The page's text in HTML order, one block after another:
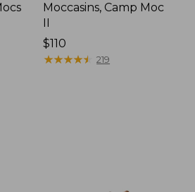
Moccasins, Camp Moc
Price:
$110
$110
★★★★★
★★★★★ 219